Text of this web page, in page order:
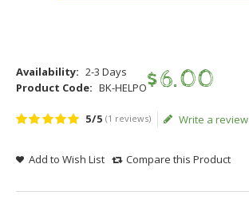
Availability: 2-3 Days
Product Code: BK-HELPO$6.00
5/5 (1 reviews) Write a review
Add to Wish List Compare this Product